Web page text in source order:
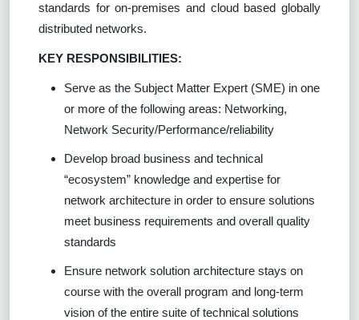
standards for on-premises and cloud based globally
distributed networks.
KEY RESPONSIBILITIES:
Serve as the Subject Matter Expert (SME) in one
or more of the following areas: Networking,
Network Security/Performance/reliability
Develop broad business and technical
“ecosystem” knowledge and expertise for
network architecture in order to ensure solutions
meet business requirements and overall quality
standards
Ensure network solution architecture stays on
course with the overall program and long-term
vision of the entire suite of technical solutions